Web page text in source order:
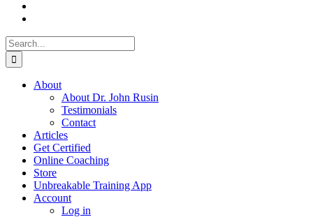
Search
for:
About
About Dr. John Rusin
Testimonials
Contact
Articles
Get Certified
Online Coaching
Store
Unbreakable Training App
Account
Log in